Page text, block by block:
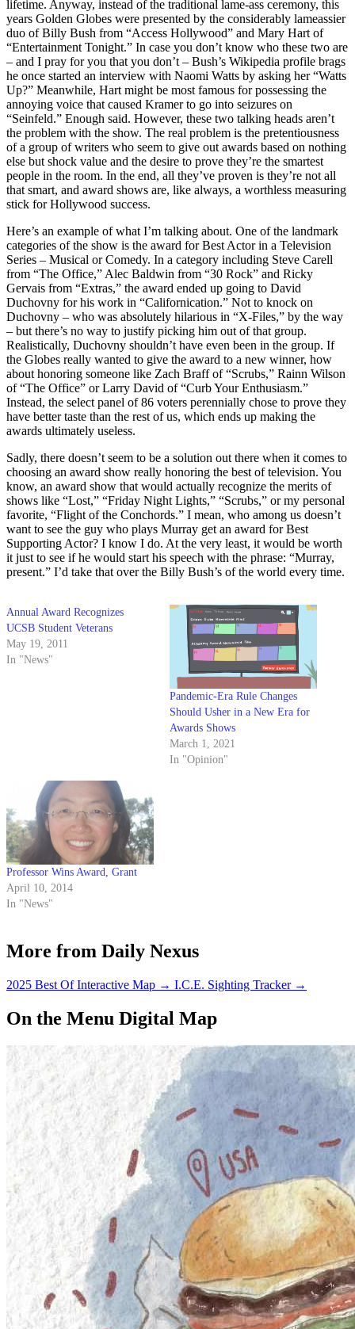
lifetime. Anyway, instead of the traditional lame-ass ceremony, this
years Golden Globes were presented by the considerably lameassier
duo of Billy Bush from “Access Hollywood” and Mary Hart of
“Entertainment Tonight.” In case you don’t know who these two are
– and I pray for you that you don’t – Bush’s Wikipedia profile brags
he once started an interview with Naomi Watts by asking her “Watts
Up?” Meanwhile, Hart might be most famous for possessing the
annoying voice that caused Kramer to go into seizures on
“Seinfeld.” Enough said. However, these two talking heads aren’t
the problem with the show. The real problem is the pretentiousness
of a group of writers who seem to give out awards based on nothing
else but shock value and the desire to prove they’re the smartest
people in the room. In the end, all they’ve proven is they’re not all
that smart, and award shows are, like always, a worthless measuring
stick for Hollywood success.
Here’s an example of what I’m talking about. One of the landmark
categories of the show is the award for Best Actor in a Television
Series – Musical or Comedy. In a category including Steve Carell
from “The Office,” Alec Baldwin from “30 Rock” and Ricky
Gervais from “Extras,” the award ended up going to David
Duchovny for his work in “Californication.” Not to knock on
Duchovny – who was absolutely hilarious in “X-Files,” by the way
– but there’s no way to justify picking him out of that group.
Realistically, Duchovny shouldn’t have even been in the group. If
the Globes really wanted to give the award to a new winner, how
about honoring someone like Zach Braff of “Scrubs,” Rainn Wilson
of “The Office” or Larry David of “Curb Your Enthusiasm.”
Instead, the select panel of 86 voters perennially chose to prove they
have better taste than the rest of us, which ends up making the
awards ultimately useless.
Sadly, there doesn’t seem to be a solution out there when it comes to
choosing an award show really honoring the best of television. You
know, an award show that would actually recognize the merits of
shows like “Lost,” “Friday Night Lights,” “Scrubs,” or my personal
favorite, “Flight of the Conchords.” I mean, who among us doesn’t
want to see the guy who plays Murray get an award for Best
Supporting Actor? I know I do. At the very least, it would be worth
it just to see if he would start his speech with the phrase: “Murray,
present.” I’d take that over the Billy Bush’s of the world every time.
Annual Award Recognizes
UCSB Student Veterans
May 19, 2011
In "News"
Pandemic-Era Rule Changes
Should Usher in a New Era for
Awards Shows
March 1, 2021
In "Opinion"
Professor Wins Award, Grant
April 10, 2014
In "News"
More from Daily Nexus
2025 Best Of Interactive Map → I.C.E. Sighting Tracker →
On the Menu Digital Map